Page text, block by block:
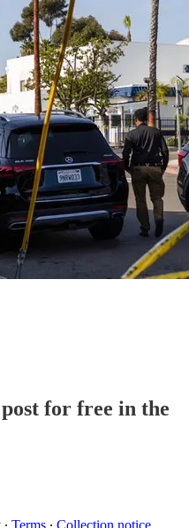
for free in the
∙ Terms ∙ Collection notice